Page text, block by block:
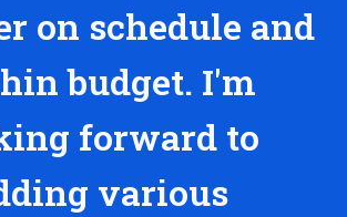
on schedule and
budget. I'm
forward to
various